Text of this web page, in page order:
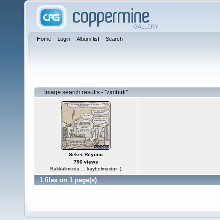
Home Login Album list Search
Image search results - "zimbirti"
Seker Reyonu
796 views
Bakkalimizda ... kaybolmustur :)
1 files on 1 page(s)